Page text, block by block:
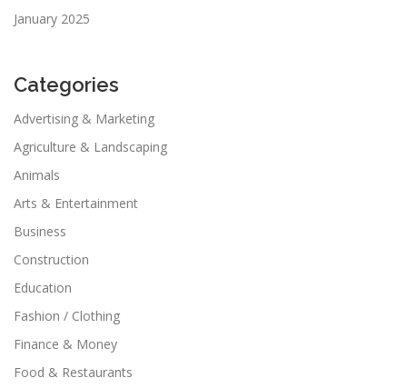
January 2025
Categories
Advertising & Marketing
Agriculture & Landscaping
Animals
Arts & Entertainment
Business
Construction
Education
Fashion / Clothing
Finance & Money
Food & Restaurants